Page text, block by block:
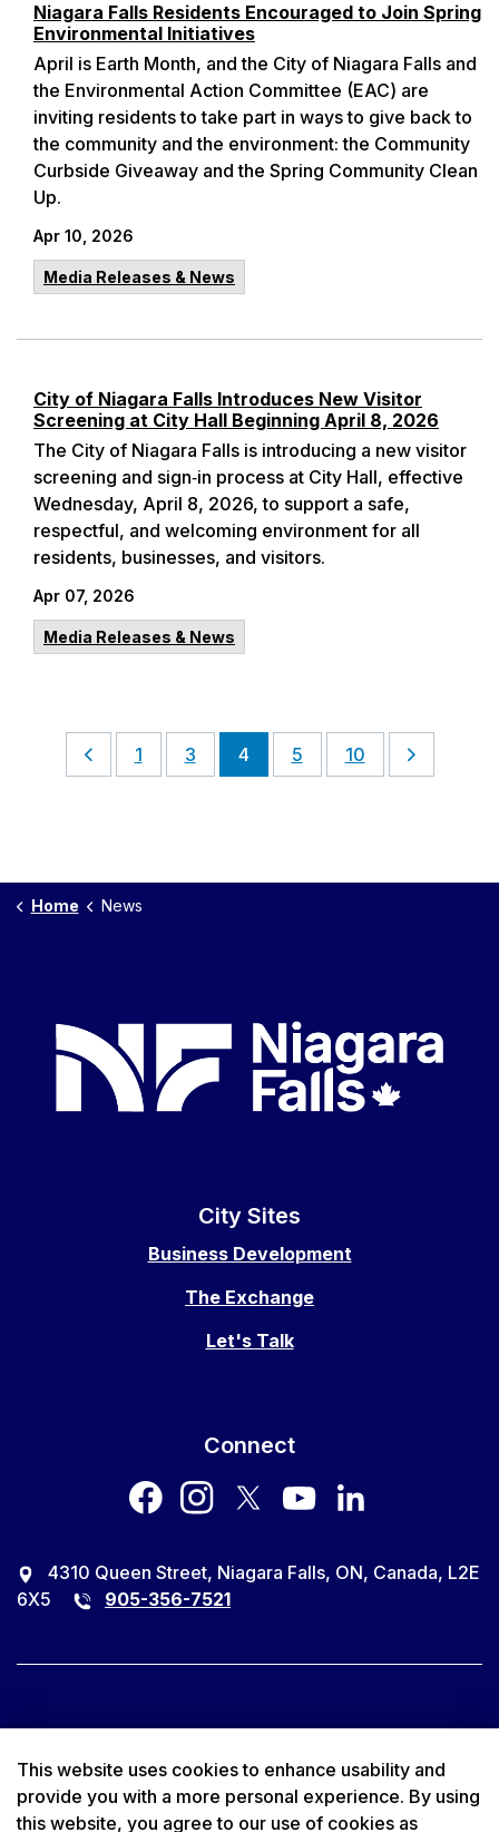
Niagara Falls Residents Encouraged to Join Spring
Environmental Initiatives
April is Earth Month, and the City of Niagara Falls and
the Environmental Action Committee (EAC) are
inviting residents to take part in ways to give back to
the community and the environment: the Community
Curbside Giveaway and the Spring Community Clean
Up.
Apr 10, 2026
Media Releases & News
City of Niagara Falls Introduces New Visitor
Screening at City Hall Beginning April 8, 2026
The City of Niagara Falls is introducing a new visitor
screening and sign‑in process at City Hall, effective
Wednesday, April 8, 2026, to support a safe,
respectful, and welcoming environment for all
residents, businesses, and visitors.
Apr 07, 2026
Media Releases & News
1 3 4 5 10
Home News
City Sites
Business Development
The Exchange
Let's Talk
Connect
facebookinstagram
4310 Queen Street, Niagara Falls, ON, Canada, L2E
6X5
905-356-7521
© 2026 City of Niagara Falls
Accessibility
This website uses cookies to enhance usability and
provide you with a more personal experience. By using
this website, you agree to our use of cookies as